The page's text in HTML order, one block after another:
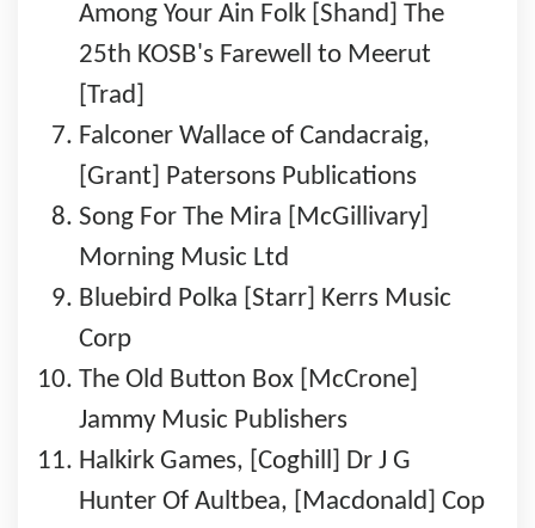
Among Your Ain Folk [Shand] The
25th KOSB's Farewell to Meerut
[Trad]
Falconer Wallace of Candacraig,
[Grant] Patersons Publications
Song For The Mira [McGillivary]
Morning Music Ltd
Bluebird Polka [Starr] Kerrs Music
Corp
The Old Button Box [McCrone]
Jammy Music Publishers
Halkirk Games, [Coghill] Dr J G
Hunter Of Aultbea, [Macdonald] Cop